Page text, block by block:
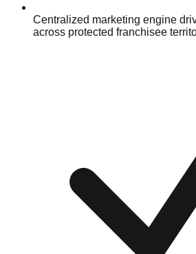
Centralized marketing engine
across protected franchisee